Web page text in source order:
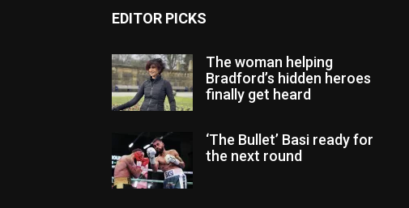
EDITOR PICKS
The woman helping
Bradford’s hidden heroes
finally get heard
‘The Bullet’ Basi ready for
the next round